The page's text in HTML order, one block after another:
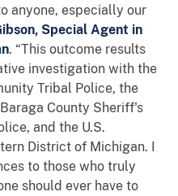
anyone, especially our
Special Agent in
. “This outcome results
investigation with the
Tribal Police, the
County Sheriff's
and the U.S.
District of Michigan. I
to those who truly
should ever have to